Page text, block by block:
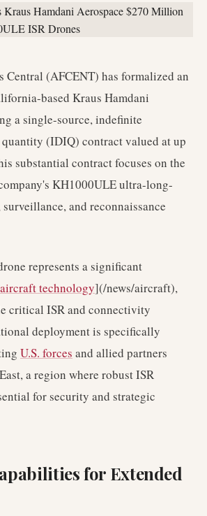
Central (AFCENT) has formalized an
based Kraus Hamdani
a single-source, indefinite
(IDIQ) contract valued at up
substantial contract focuses on the
KH1000ULE ultra-long-
and reconnaissance
represents a significant
aircraft technology](/news/aircraft),
critical ISR and connectivity
deployment is specifically
U.S. forces and allied partners
a region where robust ISR
for security and strategic
for Extended